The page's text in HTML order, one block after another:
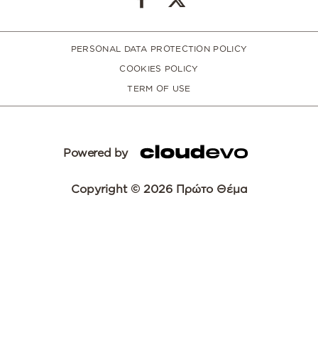
PERSONAL DATA PROTECTION POLICY
COOKIES POLICY
TERM OF USE
Powered by
Copyright © 2026 Πρώτο Θέμα